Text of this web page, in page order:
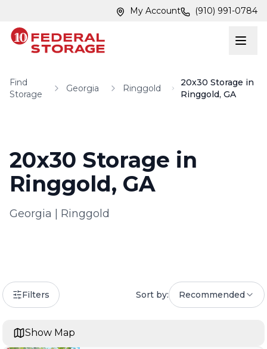
My Account (910) 991-0784
Find
Storage
Georgia Ringgold
20x30 Storage in
Ringgold, GA
20x30 Storage in
Ringgold, GA
Georgia Ringgold
Filters Sort by: Recommended
Show Map